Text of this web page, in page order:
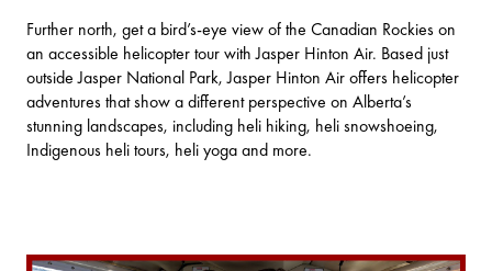
Further north, get a bird’s-eye view of the Canadian Rockies on
an accessible helicopter tour withJasper Hinton Air. Based just
outside Jasper National Park, Jasper Hinton Air offers helicopter
adventures that show a different perspective on Alberta’s
stunning landscapes, including heli hiking, heli snowshoeing,
Indigenous heli tours, heli yoga and more.